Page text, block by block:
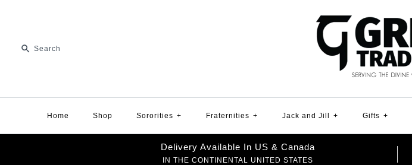
Home Shop Sororities + Fraternities + Jack and Jill + Gifts +
Delivery Available In US & Canada
IN THE CONTINENTAL UNITED STATES